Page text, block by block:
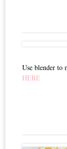
Use blender to
HERE